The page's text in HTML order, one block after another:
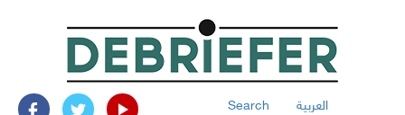
Search العربية